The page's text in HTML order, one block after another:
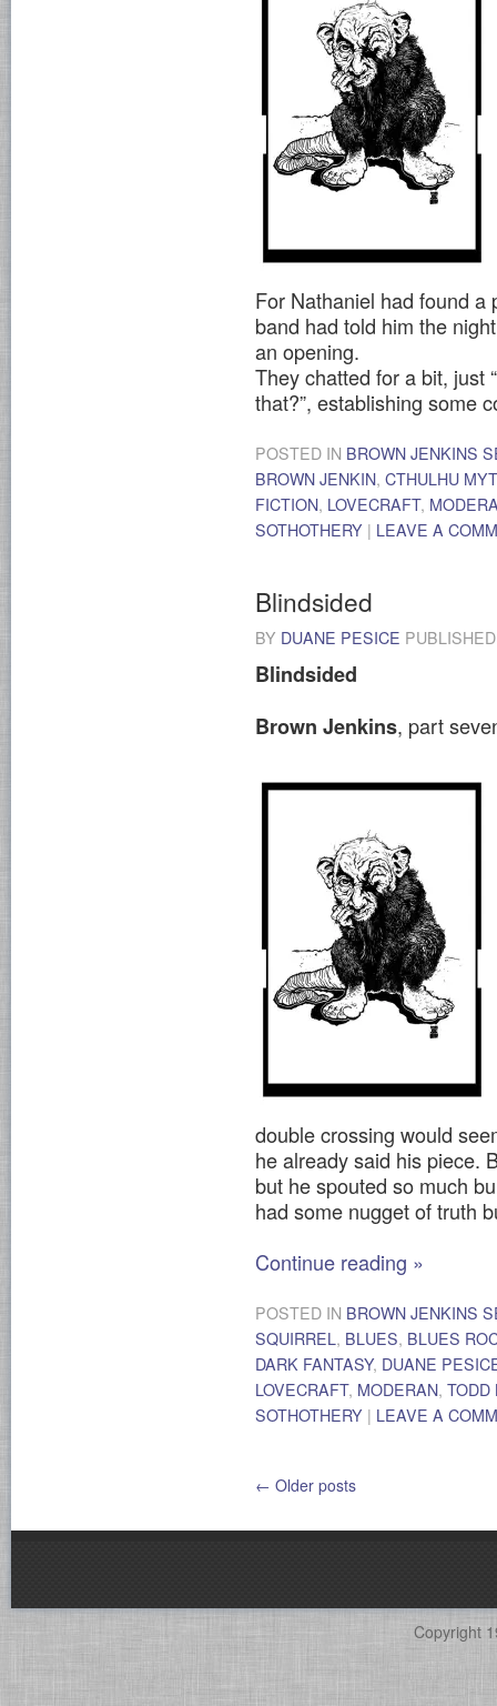
For Nathaniel had found a
band had told him the
an opening.
They chatted for a bit, just
that?”, establishing some
POSTED IN BROWN JENKINS
BROWN JENKIN, CTHULHU
FICTION, LOVECRAFT,
SOTHOTHERY | LEAVE A
Blindsided
BY DUANE PESICE
Blindsided
Brown Jenkins, part
double crossing would
he already said his piece.
but he spouted so much
had some nugget of truth
Continue reading »
POSTED IN BROWN JENKINS
SQUIRREL, BLUES, BLUES
DARK FANTASY, DUANE
LOVECRAFT, MODERAN, TODD
SOTHOTHERY | LEAVE A
← Older posts
Copyright